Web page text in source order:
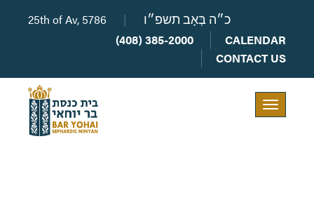
25th of Av, 5786 | כ״ה בְּאָב תשפ״ו
(408) 385-2000
CALENDAR
CONTACT US
Toggle
navigation